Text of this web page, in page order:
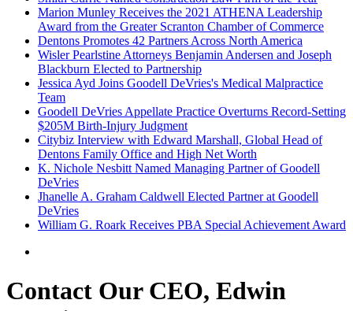
Marion Munley Receives the 2021 ATHENA Leadership
Award from the Greater Scranton Chamber of Commerce
Dentons Promotes 42 Partners Across North America
Wisler Pearlstine Attorneys Benjamin Andersen and Joseph
Blackburn Elected to Partnership
Jessica Ayd Joins Goodell DeVries's Medical Malpractice
Team
Goodell DeVries Appellate Practice Overturns Record-Setting
$205M Birth-Injury Judgment
Citybiz Interview with Edward Marshall, Global Head of
Dentons Family Office and High Net Worth
K. Nichole Nesbitt Named Managing Partner of Goodell
DeVries
Jhanelle A. Graham Caldwell Elected Partner at Goodell
DeVries
William G. Roark Receives PBA Special Achievement Award
Contact Our CEO, Edwin